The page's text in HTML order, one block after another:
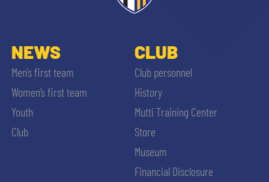
NEWS
Men’s first team
Women’s first team
Youth
Club
CLUB
Club personnel
History
Mutti Training Center
Store
Museum
Financial Disclosure